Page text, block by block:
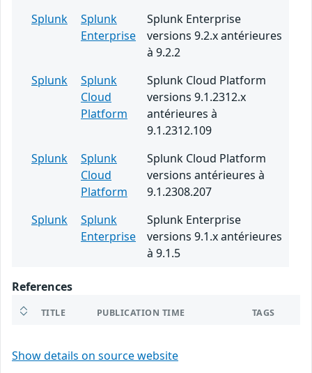
Splunk
Splunk
Enterprise
Splunk Enterprise
versions 9.2.x antérieures
à 9.2.2
Splunk
Splunk
Cloud
Platform
Splunk Cloud Platform
versions 9.1.2312.x
antérieures à
9.1.2312.109
Splunk
Splunk
Cloud
Platform
Splunk Cloud Platform
versions antérieures à
9.1.2308.207
Splunk
Splunk
Enterprise
Splunk Enterprise
versions 9.1.x antérieures
à 9.1.5
References
TITLE PUBLICATION TIME TAGS
Show details on source website